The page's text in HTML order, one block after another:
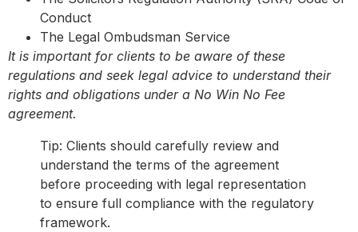
Conduct
The Legal Ombudsman Service
It is important for clients to be aware of these
regulations and seek legal advice to understand their
rights and obligations under a No Win No Fee
agreement.
Tip: Clients should carefully review and
understand the terms of the agreement
before proceeding with legal representation
to ensure full compliance with the regulatory
framework.